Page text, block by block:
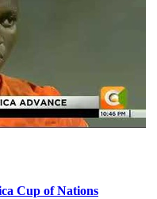
Cup of Nations